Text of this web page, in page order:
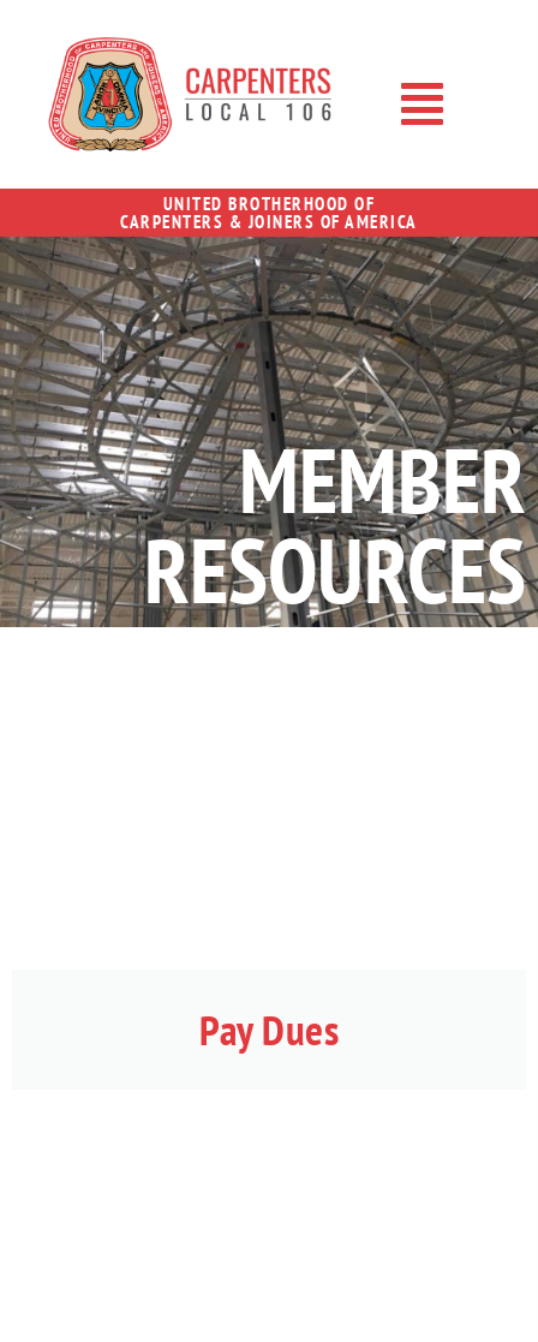
UNITED BROTHERHOOD OF
CARPENTERS & JOINERS OF AMERICA
MEMBER
RESOURCES
Pay Dues